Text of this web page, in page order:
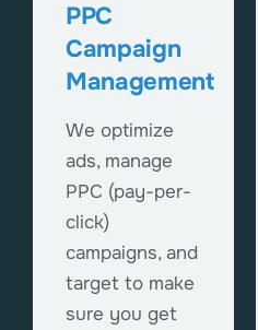
PPC
Campaign
Management
We optimize
ads, manage
PPC (pay-per-
click)
campaigns, and
target to make
sure you get